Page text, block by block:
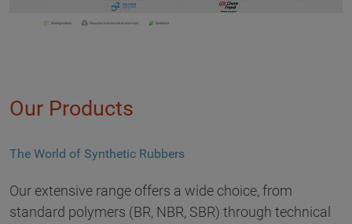
Our Products
The World of Synthetic Rubbers
Our extensive range offers a wide choice, from
standard polymers (BR, NBR, SBR) through technical